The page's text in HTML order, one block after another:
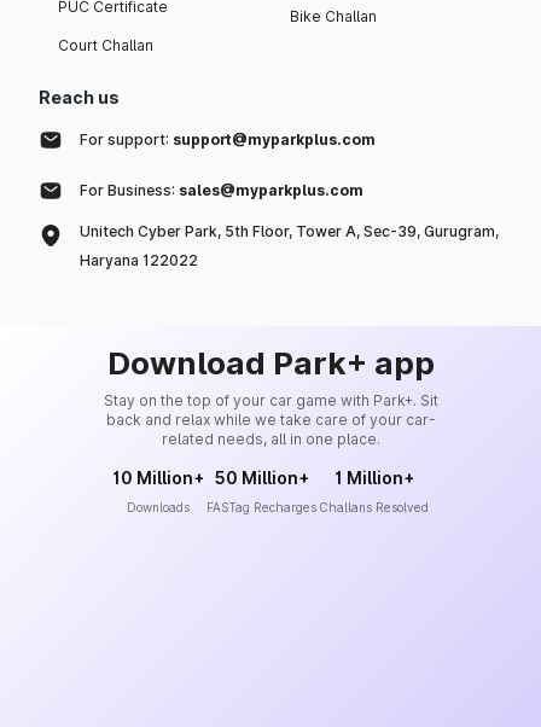
PUC Certificate
Court Challan
Bike Challan
Reach us
For support: support@myparkplus.com
For Business: sales@myparkplus.com
Unitech Cyber Park, 5th Floor, Tower A, Sec-39, Gurugram,
Haryana 122022
Download Park+ app
Stay on the top of your car game with Park+. Sit
back and relax while we take care of your car-
related needs, all in one place.
10 Million+
Downloads
50 Million+
FASTag Recharges
1 Million+
Challans Resolved